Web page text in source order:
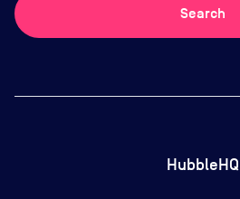
Search
HubbleHQ